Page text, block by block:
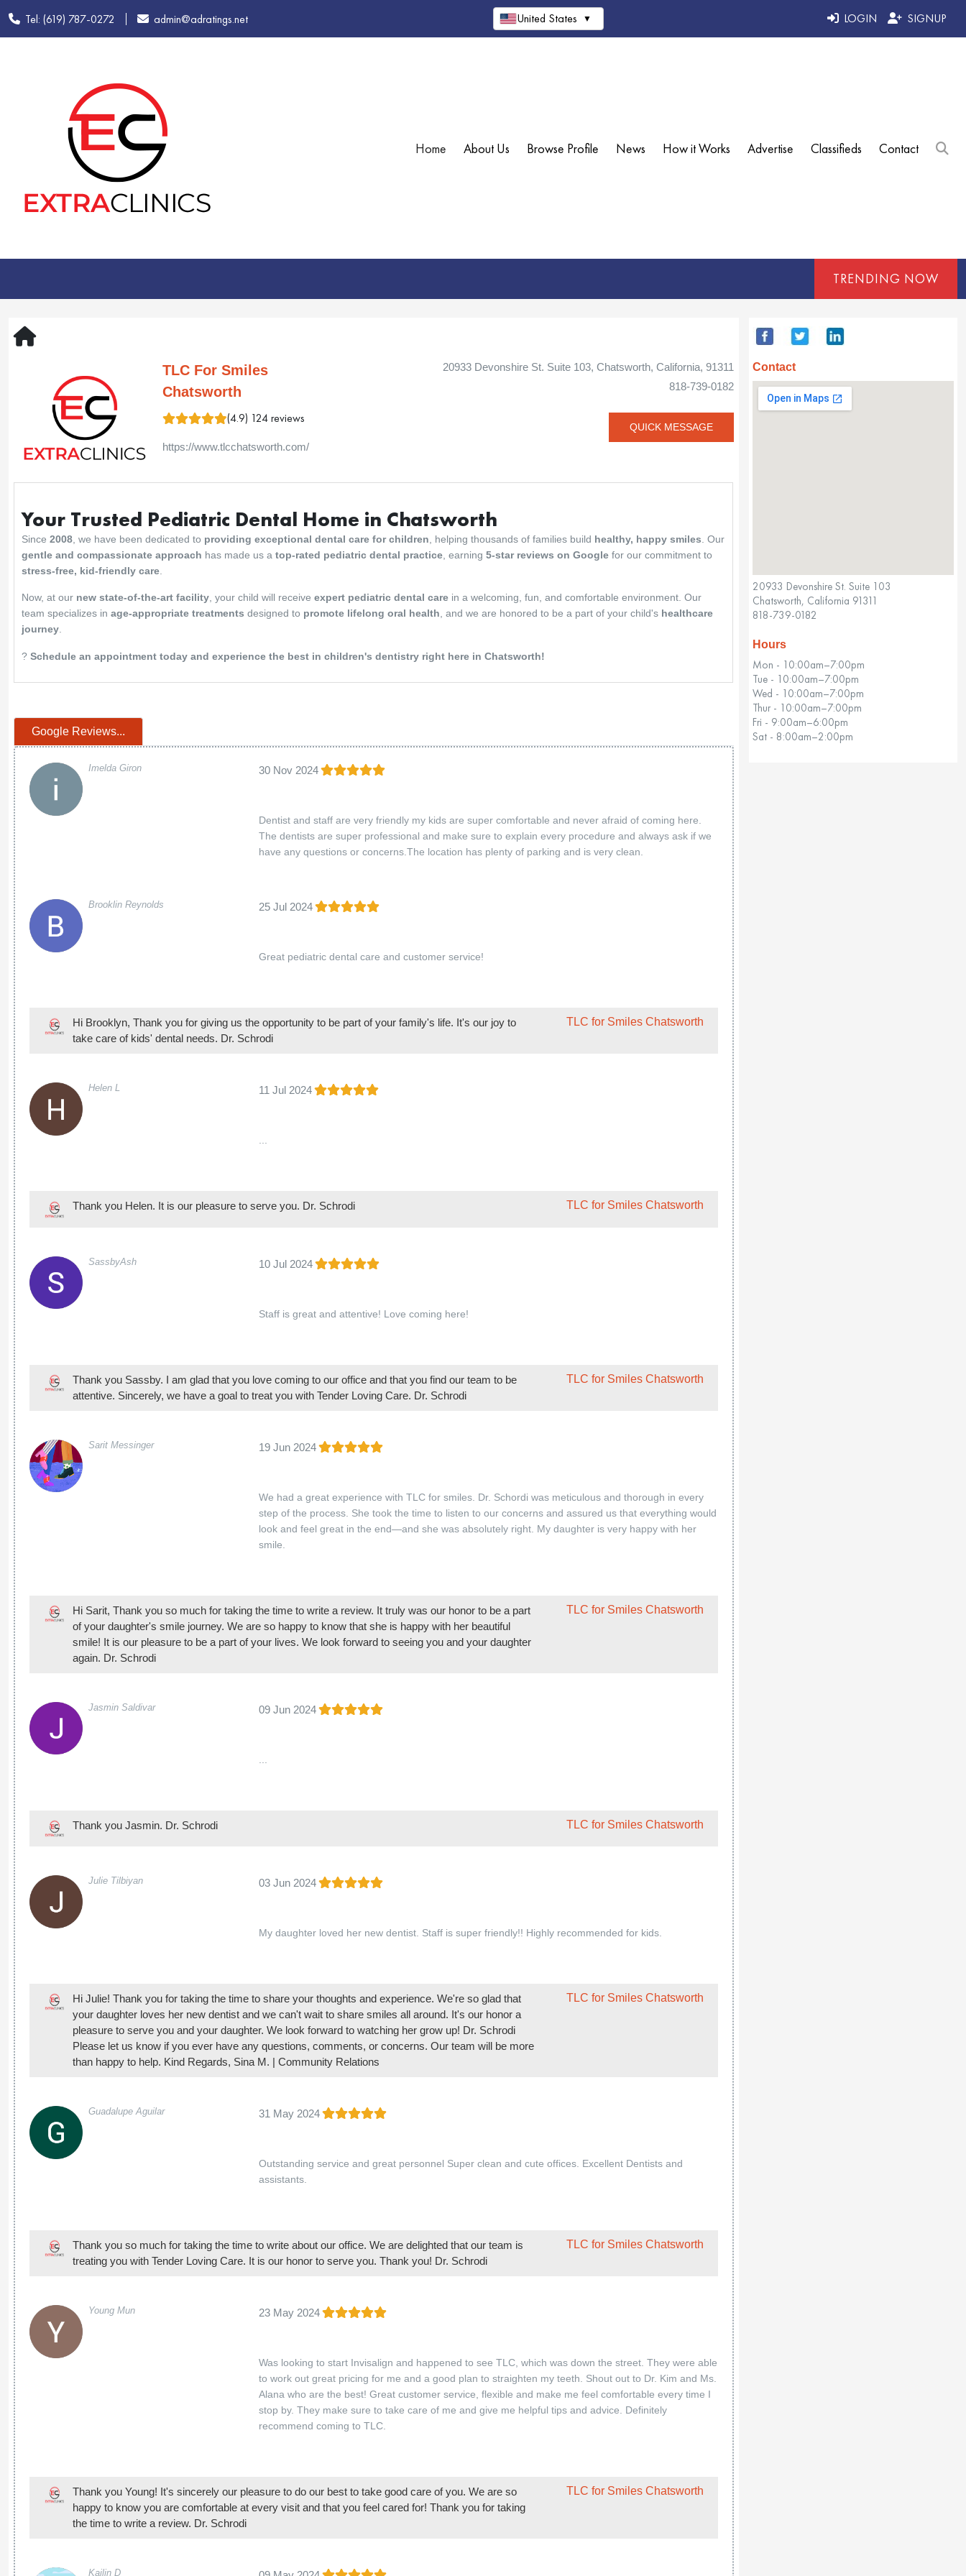
Tel: (619) 787-0272 admin@adratings.net United States ▼ LOGIN SIGNUP
Home About Us Browse Profile News How it Works Advertise Classifieds Contact
TRENDING NOW
TLC For Smiles
Chatsworth
(4.9) 124 reviews
https://www.tlcchatsworth.com/
20933 Devonshire St. Suite 103, Chatsworth, California, 91311
818-739-0182
QUICK MESSAGE
Your Trusted Pediatric Dental Home in Chatsworth
Since 2008, we have been dedicated to providing exceptional dental care for children, helping thousands of families build healthy, happy smiles. Our
gentle and compassionate approach has made us a top-rated pediatric dental practice, earning 5-star reviews on Google for our commitment to
stress-free, kid-friendly care.
Now, at our new state-of-the-art facility, your child will receive expert pediatric dental care in a welcoming, fun, and comfortable environment. Our
team specializes in age-appropriate treatments designed to promote lifelong oral health, and we are honored to be a part of your child's healthcare
journey.
? Schedule an appointment today and experience the best in children's dentistry right here in Chatsworth!
Google Reviews...
Imelda Giron 30 Nov 2024
Dentist and staff are very friendly my kids are super comfortable and never afraid of coming here.
The dentists are super professional and make sure to explain every procedure and always ask if we
have any questions or concerns.The location has plenty of parking and is very clean.
Brooklin Reynolds 25 Jul 2024
Great pediatric dental care and customer service!
Hi Brooklyn, Thank you for giving us the opportunity to be part of your family's life. It's our joy to
take care of kids' dental needs. Dr. Schrodi
TLC for Smiles Chatsworth
Helen L 11 Jul 2024
...
Thank you Helen. It is our pleasure to serve you. Dr. Schrodi TLC for Smiles Chatsworth
SassbyAsh 10 Jul 2024
Staff is great and attentive! Love coming here!
Thank you Sassby. I am glad that you love coming to our office and that you find our team to be
attentive. Sincerely, we have a goal to treat you with Tender Loving Care. Dr. Schrodi
TLC for Smiles Chatsworth
Sarit Messinger 19 Jun 2024
We had a great experience with TLC for smiles. Dr. Schordi was meticulous and thorough in every
step of the process. She took the time to listen to our concerns and assured us that everything would
look and feel great in the end—and she was absolutely right. My daughter is very happy with her
smile.
Hi Sarit, Thank you so much for taking the time to write a review. It truly was our honor to be a part
of your daughter's smile journey. We are so happy to know that she is happy with her beautiful
smile! It is our pleasure to be a part of your lives. We look forward to seeing you and your daughter
again. Dr. Schrodi
TLC for Smiles Chatsworth
Jasmin Saldivar 09 Jun 2024
Thank you Jasmin. Dr. Schrodi TLC for Smiles Chatsworth
Julie Tilbiyan 03 Jun 2024
My daughter loved her new dentist. Staff is super friendly!! Highly recommended for kids.
Hi Julie! Thank you for taking the time to share your thoughts and experience. We're so glad that
your daughter loves her new dentist and we can't wait to share smiles all around. It's our honor a
pleasure to serve you and your daughter. We look forward to watching her grow up! Dr. Schrodi
Please let us know if you ever have any questions, comments, or concerns. Our team will be more
than happy to help. Kind Regards, Sina M. | Community Relations
TLC for Smiles Chatsworth
Guadalupe Aguilar 31 May 2024
Outstanding service and great personnel Super clean and cute offices. Excellent Dentists and
assistants.
Thank you so much for taking the time to write about our office. We are delighted that our team is
treating you with Tender Loving Care. It is our honor to serve you. Thank you! Dr. Schrodi
TLC for Smiles Chatsworth
Young Mun 23 May 2024
Was looking to start Invisalign and happened to see TLC, which was down the street. They were able
to work out great pricing for me and a good plan to straighten my teeth. Shout out to Dr. Kim and Ms.
Alana who are the best! Great customer service, flexible and make me feel comfortable every time I
stop by. They make sure to take care of me and give me helpful tips and advice. Definitely
recommend coming to TLC.
Thank you Young! It's sincerely our pleasure to do our best to take good care of you. We are so
happy to know you are comfortable at every visit and that you feel cared for! Thank you for taking
the time to write a review. Dr. Schrodi
TLC for Smiles Chatsworth
Kailin D
Contact
20933 Devonshire St. Suite 103
Chatsworth, California 91311
818-739-0182
Hours
Mon - 10:00am–7:00pm
Tue - 10:00am–7:00pm
Wed - 10:00am–7:00pm
Thur - 10:00am–7:00pm
Fri - 9:00am–6:00pm
Sat - 8:00am–2:00pm